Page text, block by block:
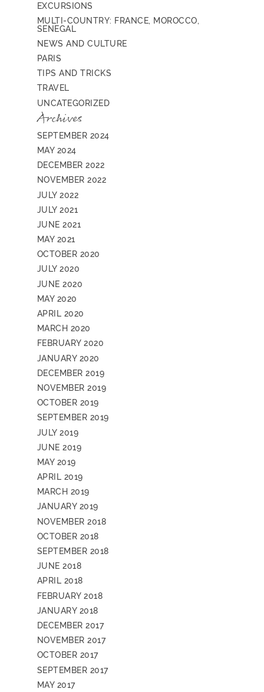
EXCURSIONS
MULTI-COUNTRY: FRANCE, MOROCCO,
SENEGAL
NEWS AND CULTURE
PARIS
TIPS AND TRICKS
TRAVEL
UNCATEGORIZED
Archives
SEPTEMBER 2024
MAY 2024
DECEMBER 2022
NOVEMBER 2022
JULY 2022
JULY 2021
JUNE 2021
MAY 2021
OCTOBER 2020
JULY 2020
JUNE 2020
MAY 2020
APRIL 2020
MARCH 2020
FEBRUARY 2020
JANUARY 2020
DECEMBER 2019
NOVEMBER 2019
OCTOBER 2019
SEPTEMBER 2019
JULY 2019
JUNE 2019
MAY 2019
APRIL 2019
MARCH 2019
JANUARY 2019
NOVEMBER 2018
OCTOBER 2018
SEPTEMBER 2018
JUNE 2018
APRIL 2018
FEBRUARY 2018
JANUARY 2018
DECEMBER 2017
NOVEMBER 2017
OCTOBER 2017
SEPTEMBER 2017
MAY 2017